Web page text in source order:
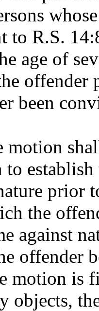
to R.S.
age of
been
motion
to
prior
the
against
offender
motion is
objects,